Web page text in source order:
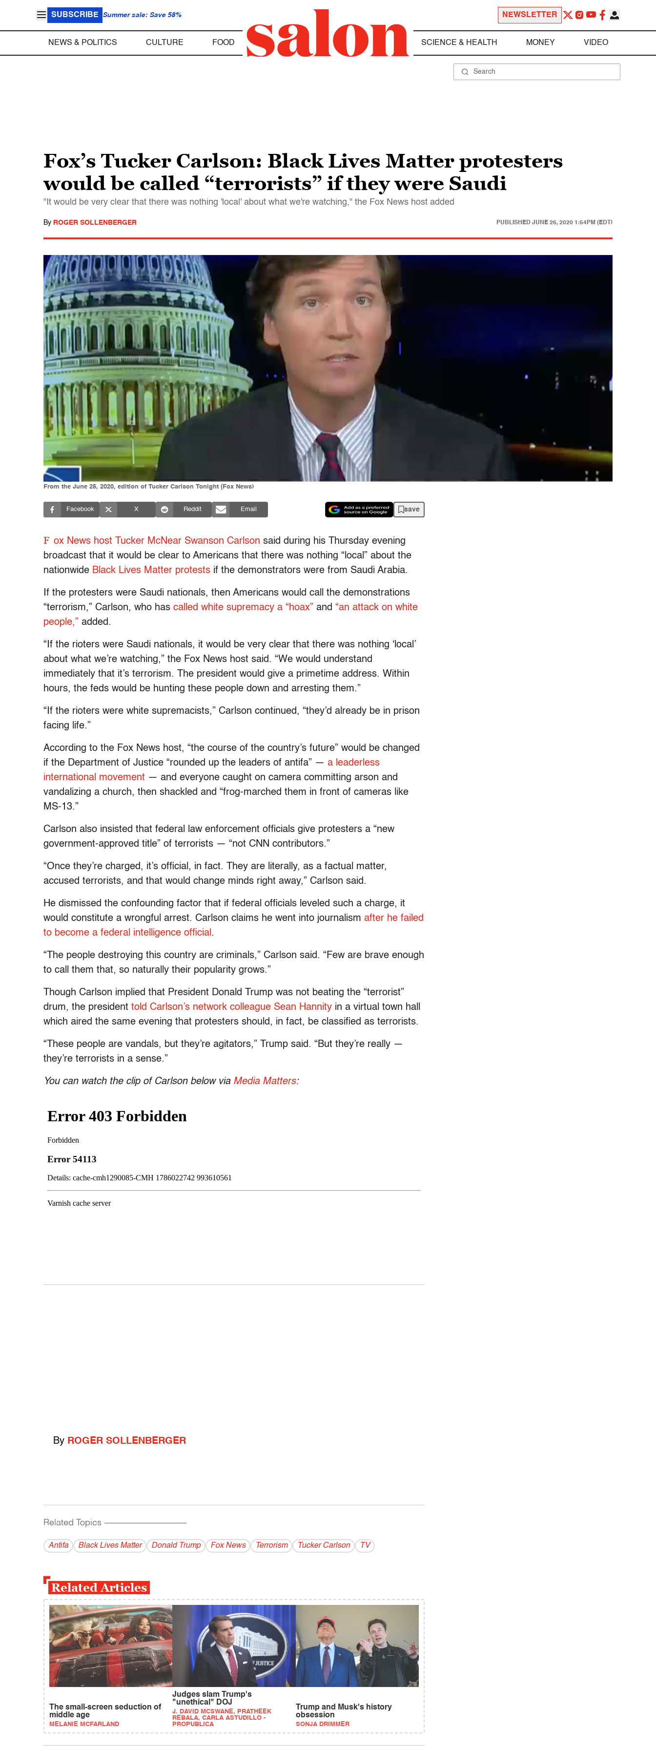
SUBSCRIBE Summer sale: Save 58% NEWSLETTER
NEWS & POLITICS CULTURE FOOD SCIENCE & HEALTH MONEY VIDEO
Fox’s Tucker Carlson: Black Lives Matter protesters
would be called “terrorists” if they were Saudi
"It would be very clear that there was nothing 'local' about what we're watching," the Fox News host added
By ROGER SOLLENBERGER PUBLISHED JUNE 26, 2020 1:54PM (EDT)
From the June 25, 2020, edition of Tucker Carlson Tonight (Fox News)
Facebook X Reddit Email save
F ox News host Tucker McNear Swanson Carlson said during his Thursday evening
broadcast that it would be clear to Americans that there was nothing “local” about the
nationwide Black Lives Matter protests if the demonstrators were from Saudi Arabia.
If the protesters were Saudi nationals, then Americans would call the demonstrations
“terrorism,” Carlson, who has called white supremacy a “hoax” and “an attack on white
people,” added.
“If the rioters were Saudi nationals, it would be very clear that there was nothing ‘local’
about what we’re watching,” the Fox News host said. “We would understand
immediately that it’s terrorism. The president would give a primetime address. Within
hours, the feds would be hunting these people down and arresting them.”
“If the rioters were white supremacists,” Carlson continued, “they’d already be in prison
facing life.”
According to the Fox News host, “the course of the country’s future” would be changed
if the Department of Justice “rounded up the leaders of antifa” — a leaderless
international movement — and everyone caught on camera committing arson and
vandalizing a church, then shackled and “frog-marched them in front of cameras like
MS-13.”
Carlson also insisted that federal law enforcement officials give protesters a “new
government-approved title” of terrorists — “not CNN contributors.”
“Once they’re charged, it’s official, in fact. They are literally, as a factual matter,
accused terrorists, and that would change minds right away,” Carlson said.
He dismissed the confounding factor that if federal officials leveled such a charge, it
would constitute a wrongful arrest. Carlson claims he went into journalism after he failed
to become a federal intelligence official .
“The people destroying this country are criminals,” Carlson said. “Few are brave enough
to call them that, so naturally their popularity grows.”
Though Carlson implied that President Donald Trump was not beating the “terrorist”
drum, the president told Carlson’s network colleague Sean Hannity in a virtual town hall
which aired the same evening that protesters should, in fact, be classified as terrorists.
“These people are vandals, but they’re agitators,” Trump said. “But they’re really —
they’re terrorists in a sense.”
You can watch the clip of Carlson below via Media Matters:
By ROGER SOLLENBERGER
Related Topics ------------------------------------------
Antifa Black Lives Matter Donald Trump Fox News Terrorism Tucker Carlson TV
Related Articles
The small-screen seduction of
middle age
MELANIE MCFARLAND
Judges slam Trump's
"unethical" DOJ
J. DAVID MCSWANE, PRATHEEK
REBALA, CARLA ASTUDILLO -
PROPUBLICA
Trump and Musk's history
obsession
SONJA DRIMMER